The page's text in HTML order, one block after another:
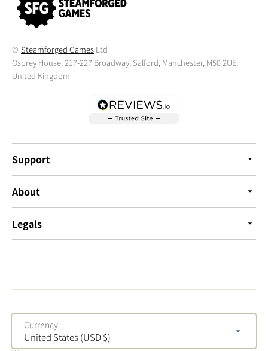
© Steamforged Games Ltd
Osprey House, 217-227 Broadway, Salford, Manchester, M50 2UE,
United Kingdom
Support
About
Legals
Currency
United States (USD $)